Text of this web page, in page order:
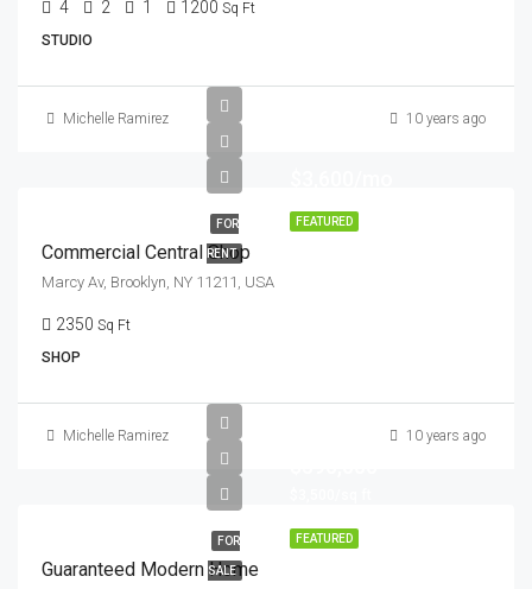
4 2 1 1200 Sq Ft
STUDIO
Michelle Ramirez 10 years ago
FEATURED
FOR
RENT
Commercial Central Shop
Marcy Av, Brooklyn, NY 11211, USA
2350 Sq Ft
SHOP
Michelle Ramirez 10 years ago
FEATURED
FOR
SALE
Guaranteed Modern Home